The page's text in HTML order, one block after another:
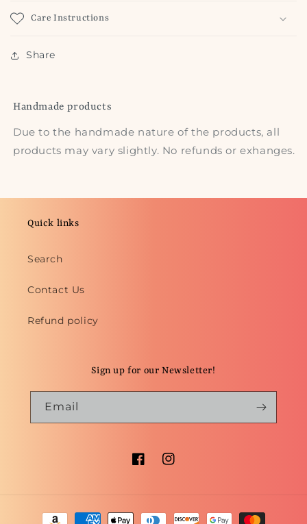
Care Instructions
Share
Handmade products
Due to the handmade nature of the products, all
products may vary slightly. No refunds or exhanges.
Quick links
Search
Contact Us
Refund policy
Sign up for our Newsletter!
Email
FacebookInstagram
Payment